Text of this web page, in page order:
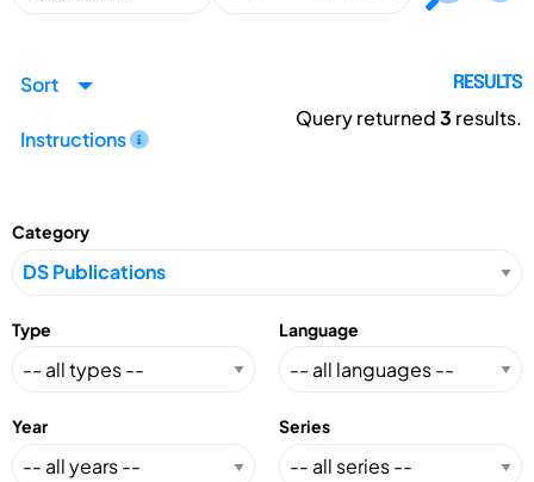
Sort
Instructions
RESULTS
Query returned3 results.
Category
Type Language
Year Series